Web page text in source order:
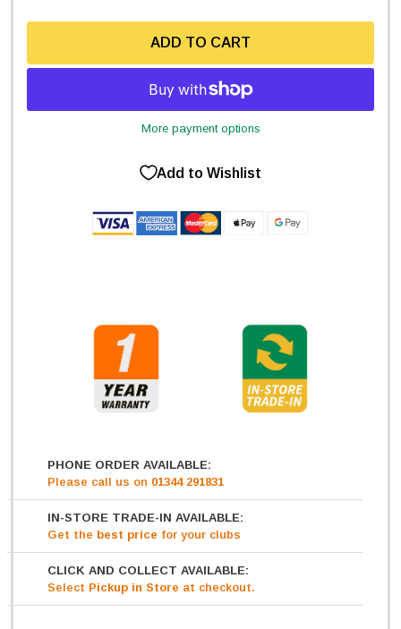
ADD TO CART
More payment options
Add to Wishlist
PHONE ORDER AVAILABLE:
Please call us on 01344 291831
IN-STORE TRADE-IN AVAILABLE:
Get the best price for your clubs
CLICK AND COLLECT AVAILABLE:
Select Pickup in Store at checkout.